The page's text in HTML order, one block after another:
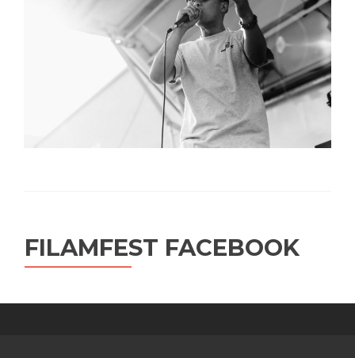
FILAMFEST FACEBOOK